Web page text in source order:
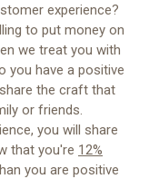
experience?
to put money on
we treat you with
you have a positive
the craft that
or friends.
you will share
that you're 12%
you are positive